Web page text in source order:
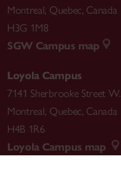
Montreal, Quebec, Canada
H3G 1M8
SGW Campus map
Loyola Campus
7141 Sherbrooke Street W.
Montreal, Quebec, Canada
H4B 1R6
Loyola Campus map